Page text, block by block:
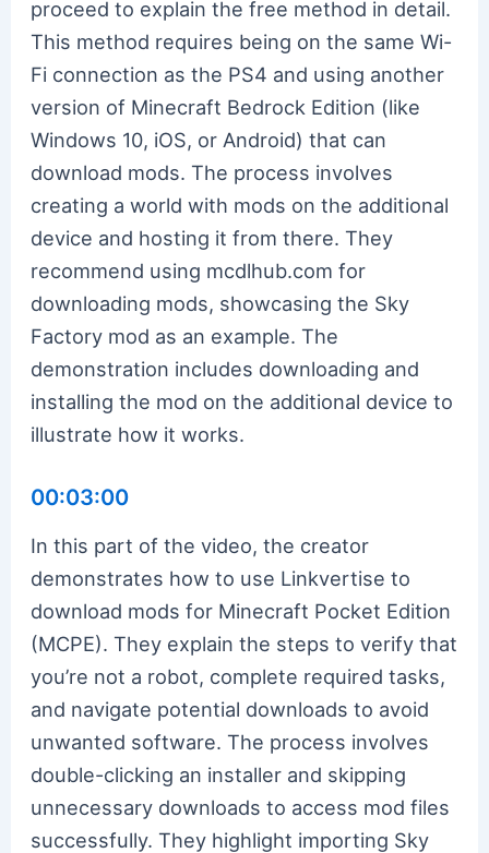
proceed to explain the free method in detail.
This method requires being on the same Wi-
Fi connection as the PS4 and using another
version of Minecraft Bedrock Edition (like
Windows 10, iOS, or Android) that can
download mods. The process involves
creating a world with mods on the additional
device and hosting it from there. They
recommend using mcdlhub.com for
downloading mods, showcasing the Sky
Factory mod as an example. The
demonstration includes downloading and
installing the mod on the additional device to
illustrate how it works.
00:03:00
In this part of the video, the creator
demonstrates how to use Linkvertise to
download mods for Minecraft Pocket Edition
(MCPE). They explain the steps to verify that
you’re not a robot, complete required tasks,
and navigate potential downloads to avoid
unwanted software. The process involves
double-clicking an installer and skipping
unnecessary downloads to access mod files
successfully. They highlight importing Sky